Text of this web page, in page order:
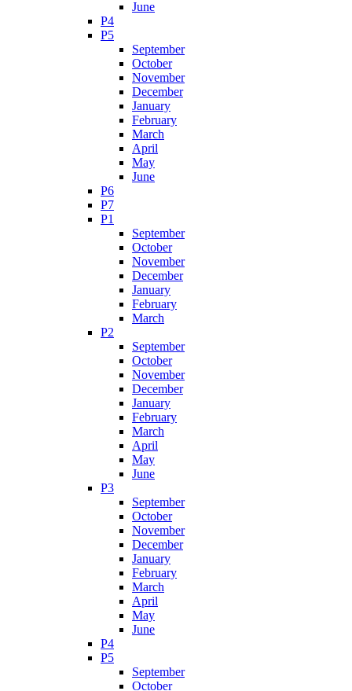
June
P4
P5
September
October
November
December
January
February
March
April
May
June
P6
P7
P1
September
October
November
December
January
February
March
P2
September
October
November
December
January
February
March
April
May
June
P3
September
October
November
December
January
February
March
April
May
June
P4
P5
September
October